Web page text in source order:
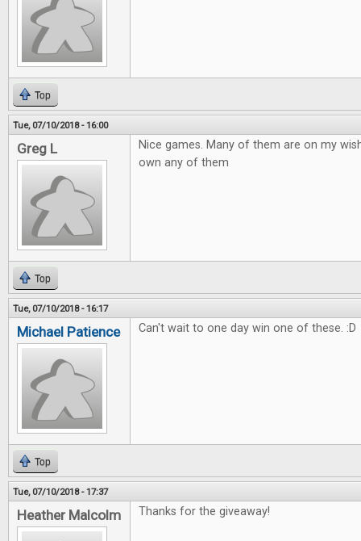
Top
Tue, 07/10/2018 - 16:00
Greg L
Nice games. Many of them are on my
own any of them
Top
Tue, 07/10/2018 - 16:17
Michael Patience Can't wait to one day win one of these. :D
Top
Tue, 07/10/2018 - 17:37
Heather Malcolm Thanks for the giveaway!